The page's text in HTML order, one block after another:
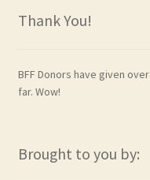
Thank You!
BFF Donors have given over
far. Wow!
Brought to you by: